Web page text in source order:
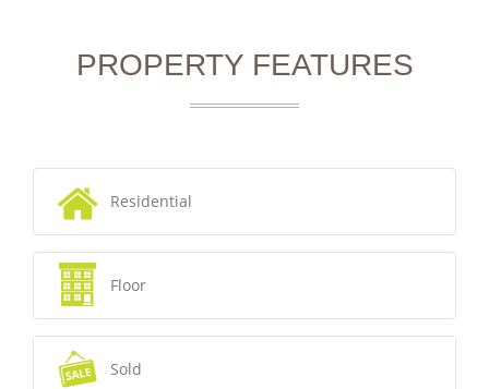
PROPERTY FEATURES
Residential
Floor
Sold